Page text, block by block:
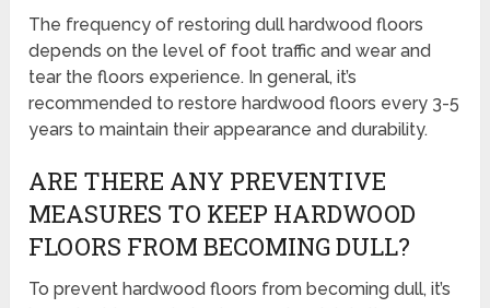
The frequency of restoring dull hardwood floors
depends on the level of foot traffic and wear and
tear the floors experience. In general, it’s
recommended to restore hardwood floors every 3-5
years to maintain their appearance and durability.
ARE THERE ANY PREVENTIVE
MEASURES TO KEEP HARDWOOD
FLOORS FROM BECOMING DULL?
To prevent hardwood floors from becoming dull, it’s